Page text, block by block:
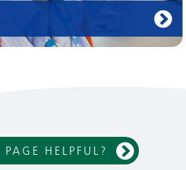
HELPFUL?